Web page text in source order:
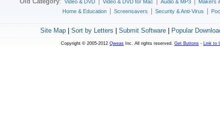
Video & DVD Video & DVD for Mac Audio & MP3
Makers
Home & Education
Screensavers Security & Anti-Virus
Site Map| Sort by Letters Submit Software| Popular
Copyright © 2005-2012 Qweas Inc. All rights reserved. Get Buttons - Link to